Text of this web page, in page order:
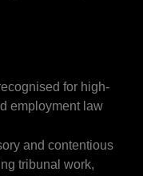
for high-
employment law
and contentious
tribunal work,